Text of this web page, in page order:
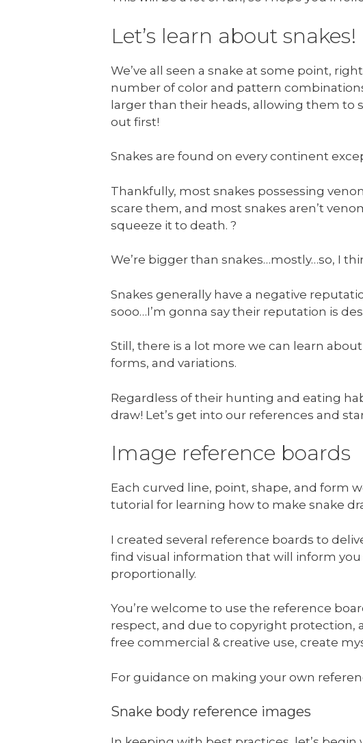
Let’s learn about snakes!
We’ve all seen a snake at some point,
number of color and pattern
larger than their heads, allowing them to
out first!
Snakes are found on every continent
Thankfully, most snakes possessing
scare them, and most snakes aren’t
squeeze it to death. ?
We’re bigger than snakes…mostly…so, I
Snakes generally have a negative
sooo…I’m gonna say their reputation is
Still, there is a lot more we can learn
forms, and variations.
Regardless of their hunting and eating
draw! Let’s get into our references and
Image reference boards
Each curved line, point, shape, and form
tutorial for learning how to make snake
I created several reference boards to
find visual information that will inform
proportionally.
You’re welcome to use the reference
respect, and due to copyright protection,
free commercial & creative use, create
For guidance on making your own
Snake body reference images